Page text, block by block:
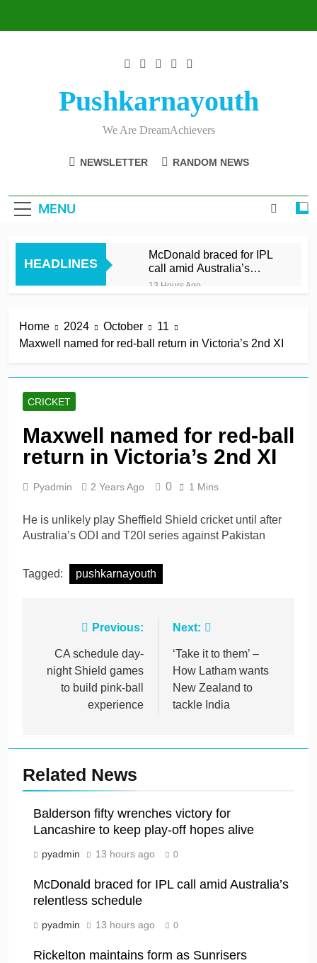
Pushkarnayouth
We Are DreamAchievers
NEWSLETTER RANDOM NEWS
MENU
HEADLINES
McDonald braced for IPL
call amid Australia’s
relentless schedule
13 Hours Ago
keep play-off hopes alive
13 Hours Ago
Jake Libby’s third straight
13 Hours Ago
13 Hours Ago
Rickelton maintains form
as Sunrisers extinguish
Phoenix hopes
Ollie Pope dines out on
2 Days Ago
Home 2024 October
11
Maxwell named for red-ball return in Victoria’s 2nd XI
CRICKET
Maxwell named for red-ball
return in Victoria’s 2nd XI
Pyadmin 2 Years Ago 0 1 Mins
He is unlikely play Sheffield Shield cricket until after
Australia’s ODI and T20I series against Pakistan
Tagged: pushkarnayouth
navigation
Previous:
CA schedule day-
night Shield games
to build pink-ball
experience
Next:
‘Take it to them’ –
How Latham wants
New Zealand to
tackle India
Related News
Balderson fifty wrenches victory for
Lancashire to keep play-off hopes alive
pyadmin 13 hours ago 0
McDonald braced for IPL call amid Australia’s
relentless schedule
pyadmin 13 hours ago 0
Rickelton maintains form as Sunrisers